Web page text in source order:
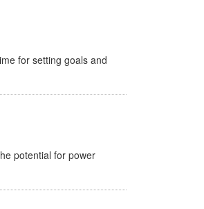
for setting goals and
potential for power